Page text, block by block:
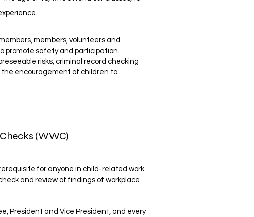
members, volunteers and
promote safety and participation.
risks, criminal record checking
encouragement of children to
(WWC)
for anyone in child-related work.
and review of findings of workplace
President and Vice President, and every